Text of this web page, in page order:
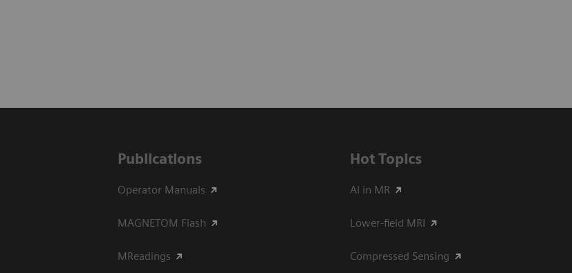
Publications
Operator Manuals
MAGNETOM Flash
MReadings
Hot Topics
AI in MR
Lower-field MRI
Compressed Sensing